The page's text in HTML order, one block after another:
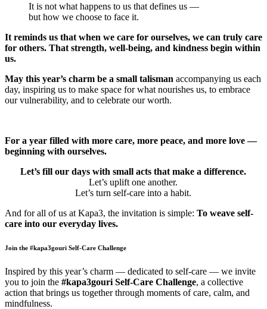
It is not what happens to us that defines us —
but how we choose to face it.
It reminds us that when we care for ourselves, we can truly care
for others. That strength, well-being, and kindness begin within
us.
May this year’s charm be a small talisman accompanying us each
day, inspiring us to make space for what nourishes us, to embrace
our vulnerability, and to celebrate our worth.
For a year filled with more care, more peace, and more love —
beginning with ourselves.
Let’s fill our days with small acts that make a difference.
Let’s uplift one another.
Let’s turn self-care into a habit.
And for all of us at Kapa3, the invitation is simple: To weave self-
care into our everyday lives.
Join the #kapa3gouri Self-Care Challenge
Inspired by this year’s charm — dedicated to self-care — we invite
you to join the #kapa3gouri Self-Care Challenge, a collective
action that brings us together through moments of care, calm, and
mindfulness.